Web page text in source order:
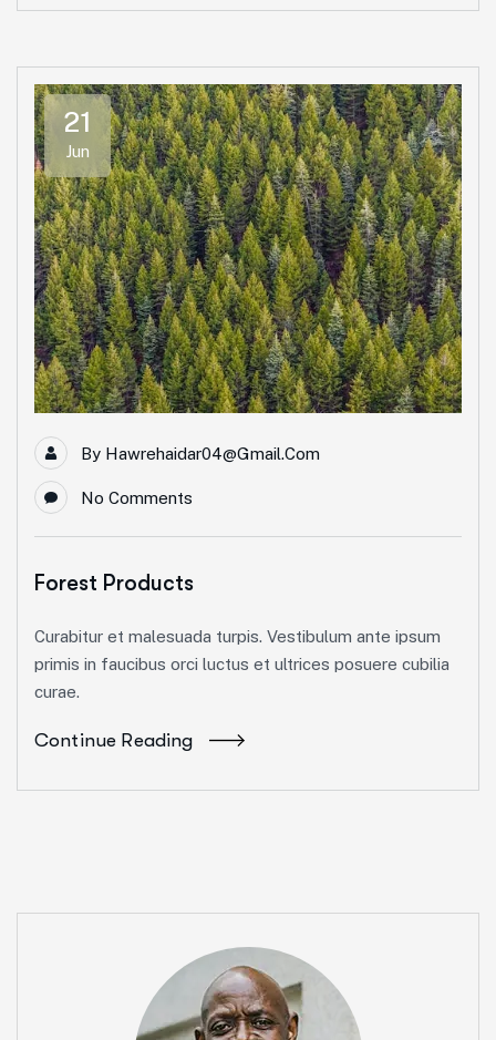
21
Jun
By Hawrehaidar04@gmail.com
No Comments
Forest Products
Curabitur et malesuada turpis. Vestibulum ante ipsum
primis in faucibus orci luctus et ultrices posuere cubilia
curae.
Continue Reading